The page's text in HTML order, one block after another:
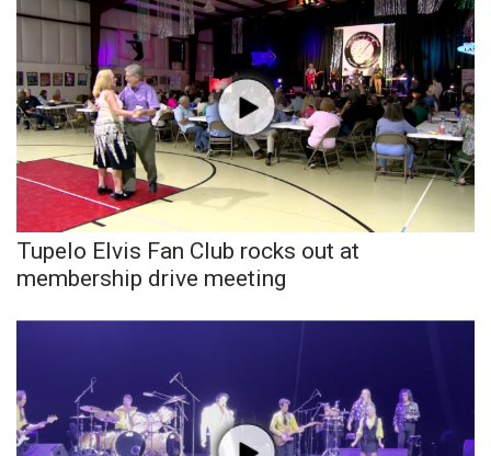
What’s On
Ion Plus
ABOUT US
FCC Applications
About WCBI-TV
WCBI FCC Reports
Tupelo Elvis Fan Club rocks out at
membership drive meeting